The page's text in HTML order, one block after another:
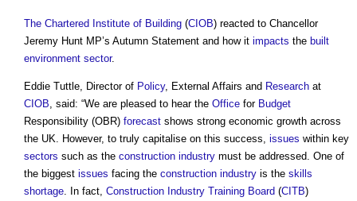
The Chartered Institute of Building (CIOB) reacted to Chancellor
Jeremy Hunt MP’s Autumn Statement and how it impacts the built
environment sector.
Eddie Tuttle, Director of Policy, External Affairs and Research at
CIOB , said: “We are pleased to hear the Office for Budget
Responsibility (OBR) forecast shows strong economic growth across
the UK. However, to truly capitalise on this success, issues within key
sectors such as the construction industry must be addressed. One of
the biggest issues facing the construction industry is the skills
shortage . In fact, Construction Industry Training Board (CITB)